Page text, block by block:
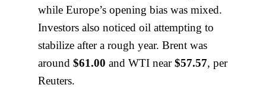
while Europe’s opening bias was mixed.
Investors also noticed oil attempting to
stabilize after a rough year. Brent was
around $61.00 and WTI near$57.57, per
Reuters.